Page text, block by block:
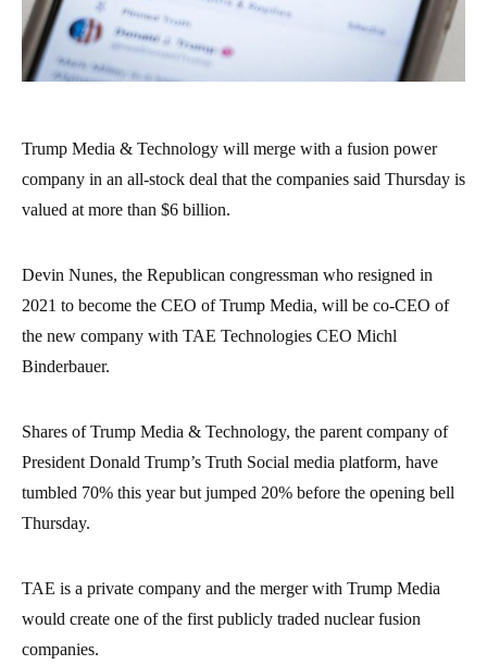
Trump Media & Technology will merge with a fusion power
company in an all-stock deal that the companies said Thursday is
valued at more than $6 billion.
Devin Nunes, the Republican congressman who resigned in
2021 to become the CEO of Trump Media, will be co-CEO of
the new company with TAE Technologies CEO Michl
Binderbauer.
Shares of Trump Media & Technology, the parent company of
President Donald Trump’s Truth Social media platform, have
tumbled 70% this year but jumped 20% before the opening bell
Thursday.
TAE is a private company and the merger with Trump Media
would create one of the first publicly traded nuclear fusion
companies.